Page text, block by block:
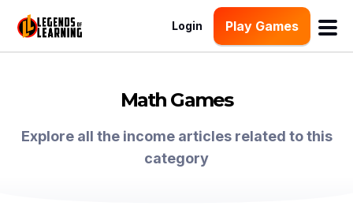
Login Play Games
Math Games
Explore all the income articles related to this
category